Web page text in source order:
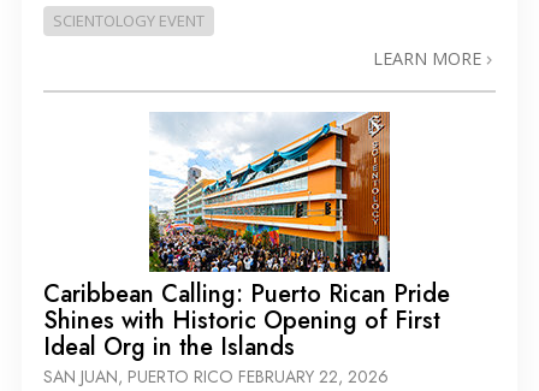
SCIENTOLOGY EVENT
LEARN MORE
Caribbean Calling: Puerto Rican Pride
Shines with Historic Opening of First
Ideal Org in the Islands
SAN JUAN, PUERTO RICO FEBRUARY 22, 2026